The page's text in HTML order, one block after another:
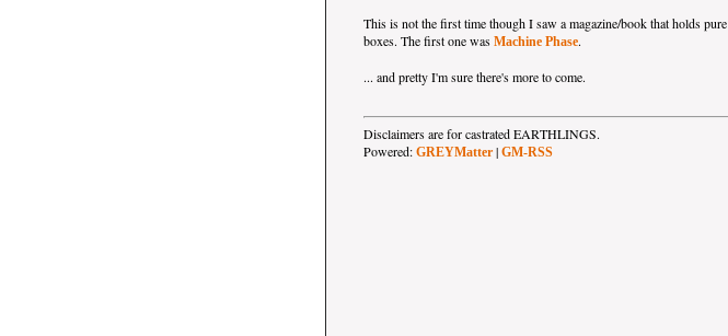
This is not the first time though I saw a magazine/book that holds pure
boxes. The first one was Machine Phase.
... and pretty I'm sure there's more to come.
Disclaimers are for castrated EARTHLINGS.
Powered: GREYMatter | GM-RSS